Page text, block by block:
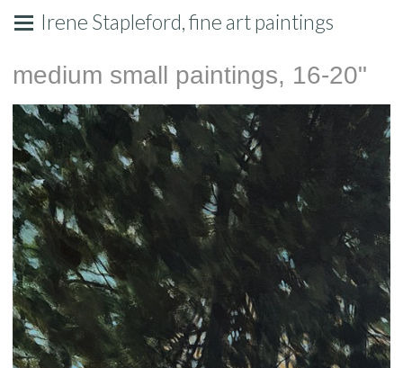
Irene Stapleford, fine art paintings
medium small paintings, 16-20"